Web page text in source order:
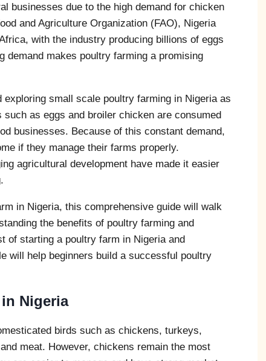
businesses due to the high demand for chicken
and Agriculture Organization (FAO), Nigeria
with the industry producing billions of eggs
demand makes poultry farming a promising
small scale poultry farming in Nigeria as
as eggs and broiler chicken are consumed
businesses. Because of this constant demand,
if they manage their farms properly.
agricultural development have made it easier
in Nigeria, this comprehensive guide will walk
the benefits of poultry farming and
of starting a poultry farm in Nigeria and
will help beginners build a successful poultry
Nigeria
birds such as chickens, turkeys,
meat. However, chickens remain the most